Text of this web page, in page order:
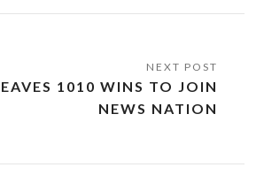
1010 WINS TO JOIN
NEWS NATION